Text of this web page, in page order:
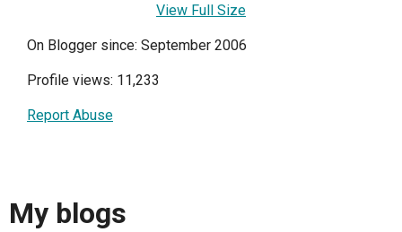
View Full Size
On Blogger since: September 2006
Profile views: 11,233
Report Abuse
My blogs